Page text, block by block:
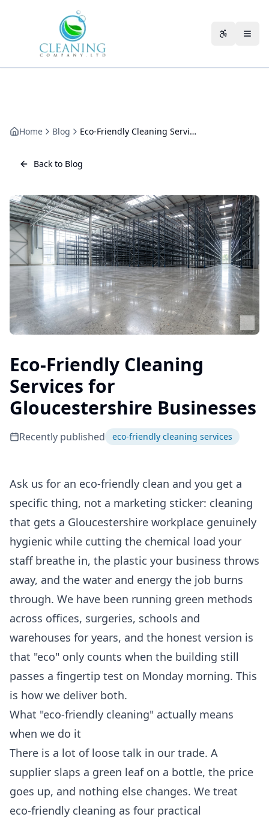
Home Blog Eco-Friendly Cleaning Services for Gloucestershire Businesses
Back to Blog
Eco-Friendly Cleaning
Services for
Gloucestershire Businesses
Recently published eco-friendly cleaning services
Ask us for an eco-friendly clean and you get a
specific thing, not a marketing sticker: cleaning
that gets a Gloucestershire workplace genuinely
hygienic while cutting the chemical load your
staff breathe in, the plastic your business throws
away, and the water and energy the job burns
through. We have been running green methods
across offices, surgeries, schools and
warehouses for years, and the honest version is
that "eco" only counts when the building still
passes a fingertip test on Monday morning. This
is how we deliver both.
What "eco-friendly cleaning" actually means
when we do it
There is a lot of loose talk in our trade. A
supplier slaps a green leaf on a bottle, the price
goes up, and nothing else changes. We treat
eco-friendly cleaning as four practical